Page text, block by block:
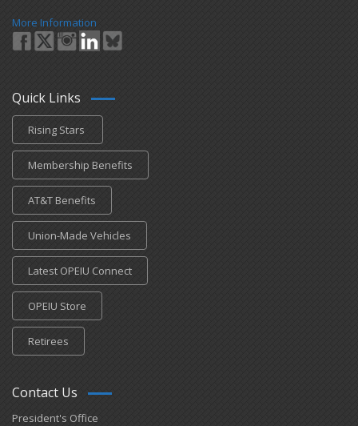
More Information
Quick Links
Rising Stars
Membership Benefits
AT&T Benefits
Union-Made Vehicles
Latest OPEIU Connect
OPEIU Store
Retirees
Contact Us
President's Office